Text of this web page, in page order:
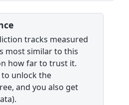
tracks measured
most similar to this
how far to trust it.
to unlock the
and you also get